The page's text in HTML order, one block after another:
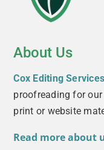
About Us
Cox Editing Services
proofreading for
print or website
Read more about